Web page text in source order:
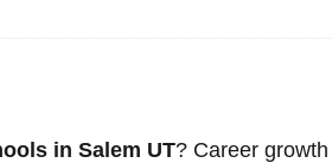
in Salem UT? Career growth